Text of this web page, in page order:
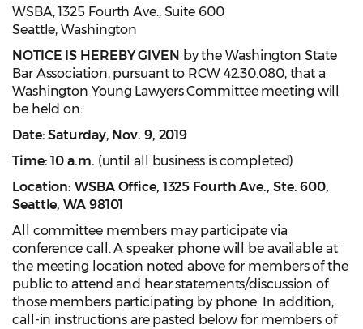
WSBA, 1325 Fourth Ave., Suite 600
Seattle, Washington
NOTICE IS HEREBY GIVEN by the Washington State
Bar Association, pursuant to RCW 42.30.080, that a
Washington Young Lawyers Committee meeting will
be held on:
Date: Saturday, Nov. 9, 2019
Time: 10 a.m. (until all business is completed)
Location: WSBA Office, 1325 Fourth Ave., Ste. 600,
Seattle, WA 98101
All committee members may participate via
conference call. A speaker phone will be available at
the meeting location noted above for members of the
public to attend and hear statements/discussion of
those members participating by phone. In addition,
call-in instructions are pasted below for members of